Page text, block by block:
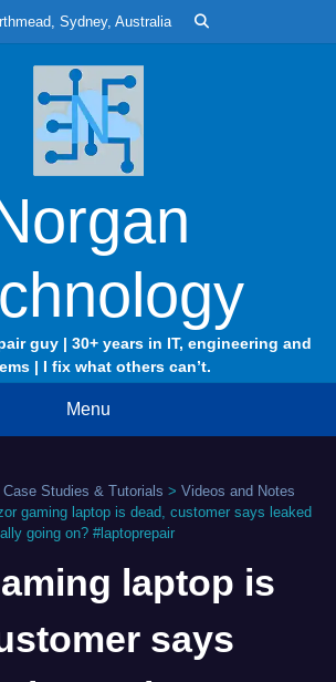
Sydney, Australia
guy | 30+ years in IT, engineering and
| I fix what others can’t.
Menu
laptop is
says
Case Studies & Tutorials > Videos and Notes
gaming laptop is dead, customer says leaked
going on? #laptoprepair